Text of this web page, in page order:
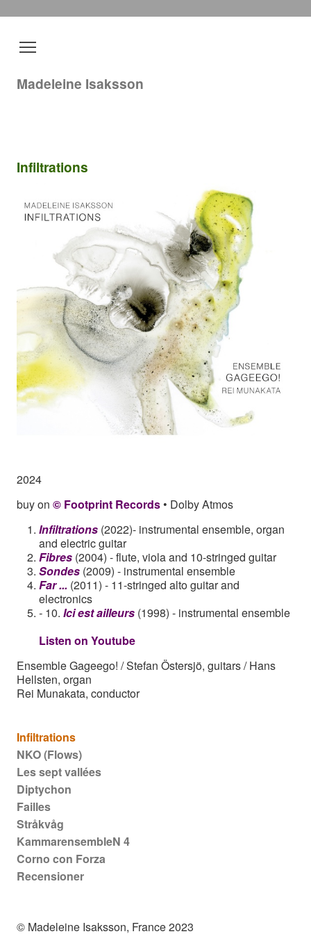
Madeleine Isaksson
Main navigation
Infiltrations
NKO (Flows)
Les sept vallées
Diptychon
Failles
Stråkvåg
KammarensembleN 4
Corno con Forza
Recensioner
Infiltrations
2024
buy on © Footprint Records • Dolby Atmos
Infiltrations (2022)- instrumental ensemble, organ
and electric guitar
Fibres (2004) - flute, viola and 10-stringed guitar
Sondes (2009) - instrumental ensemble
Far ... (2011) - 11-stringed alto guitar and
electronics
- 10. Ici est ailleurs (1998) - instrumental ensemble
Listen on Youtube
Ensemble Gageego! / Stefan Östersjö, guitars / Hans
Hellsten, organ
Rei Munakata, conductor
© Madeleine Isaksson, France 2023